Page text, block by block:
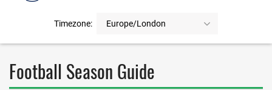
Timezone: Europe/London
FAQS
CONTACT US
Football Season Guide